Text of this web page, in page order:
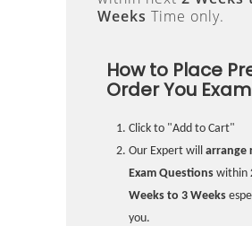
Weeks Time only.
How to Place
Order You
Click to "Add to Cart"
Our Expert will arrange
Exam Questions within
Weeks to 3 Weeks
you.